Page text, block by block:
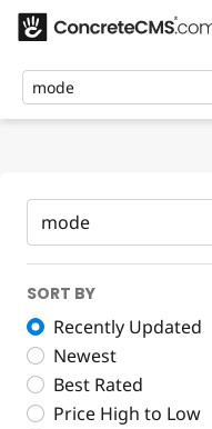
SORT BY
Recently Updated
Newest
Best Rated
Price High to Low